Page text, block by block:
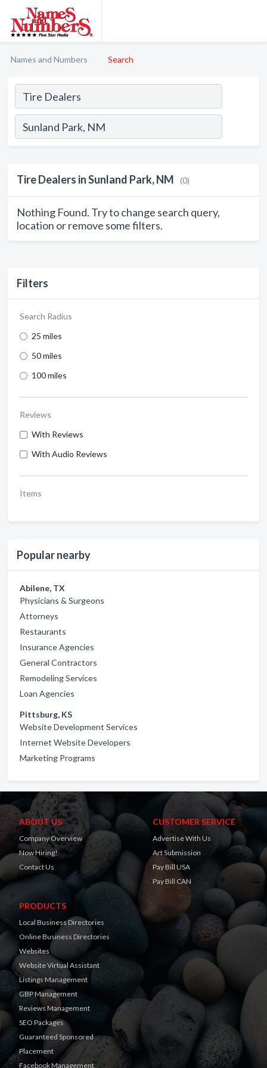
Names and Numbers Search
Filters
Search Radius
25 miles
50 miles
100 miles
Reviews
With Reviews
With Audio Reviews
Items
Popular nearby
Abilene, TX
Physicians & Surgeons
Attorneys
Restaurants
Insurance Agencies
General Contractors
Remodeling Services
Loan Agencies
Pittsburg, KS
Website Development Services
Internet Website Developers
Marketing Programs
Tire Dealers in Sunland Park, NM (0)
Nothing Found. Try to change search query,
location or remove some filters.
ABOUT US
Company Overview
Now Hiring!
Contact Us
CUSTOMER SERVICE
Advertise With Us
Art Submission
Pay Bill USA
Pay Bill CAN
PRODUCTS
Local Business Directories
Online Business Directories
Websites
Website Virtual Assistant
Listings Management
GBP Management
Reviews Management
SEO Packages
Guaranteed Sponsored
Placement
Facebook Management